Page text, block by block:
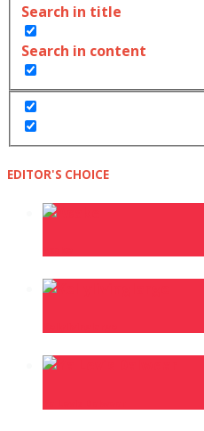
Search in title
Search in content
EDITOR'S CHOICE